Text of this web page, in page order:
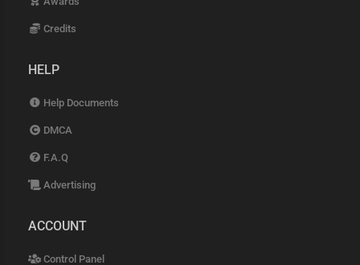
Credits
HELP
Help Documents
DMCA
F.A.Q
Advertising
ACCOUNT
Control Panel